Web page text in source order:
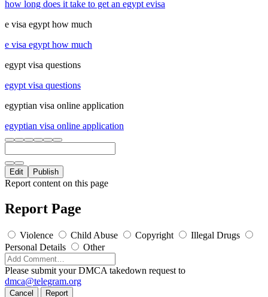
how long does it take to get an egypt evisa
e visa egypt how much
e visa egypt how much
egypt visa questions
egypt visa questions
egyptian visa online application
egyptian visa online application
Edit Publish
Report content on this page
Report Page
Violence Child Abuse Copyright
Illegal Drugs
Personal Details
Other
Please submit your DMCA takedown request to
dmca@telegram.org
Cancel Report